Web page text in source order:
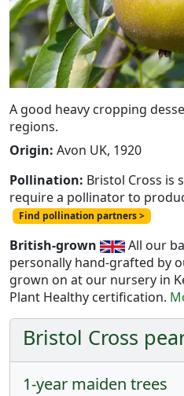
A good heavy cropping
regions.
Origin: Avon UK, 1920
Pollination: Bristol Cross is
require a pollinator to
Find pollination partners >
British-grown
All our
personally hand-grafted by
grown on at our nursery in
Plant Healthy certification.
Bristol Cross
1-year maiden trees